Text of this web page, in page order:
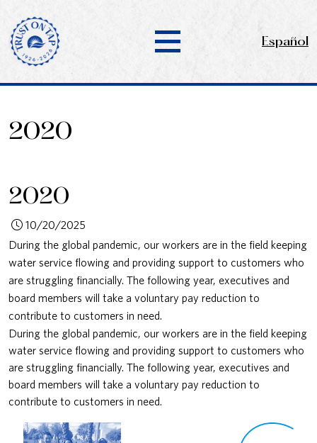
Español
2020
2020
10/20/2025
During the global pandemic, our workers are in the field keeping
water service flowing and providing support to customers who
are struggling financially. The following year, executives and
board members will take a voluntary pay reduction to
contribute to customers in need.
During the global pandemic, our workers are in the field keeping
water service flowing and providing support to customers who
are struggling financially. The following year, executives and
board members will take a voluntary pay reduction to
contribute to customers in need.